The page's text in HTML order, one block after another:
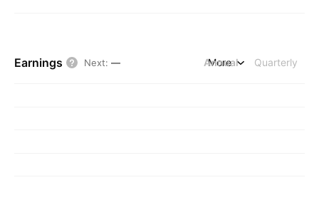
Earnings Next: — Annual Quarterly
More